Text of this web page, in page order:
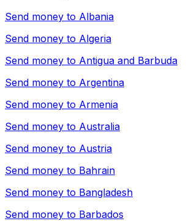
Send money to Albania
Send money to Algeria
Send money to Antigua and Barbuda
Send money to Argentina
Send money to Armenia
Send money to Australia
Send money to Austria
Send money to Bahrain
Send money to Bangladesh
Send money to Barbados